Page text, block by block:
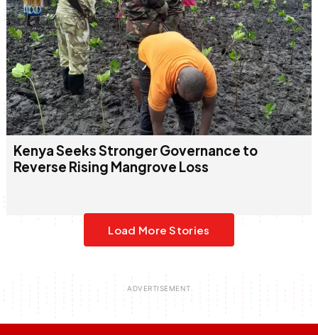
Kenya Seeks Stronger Governance to
Reverse Rising Mangrove Loss
Load More Stories